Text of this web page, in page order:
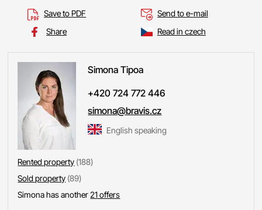
Save to PDF
Send to e-mail
Share
Read in czech
SimonaTipoa
+420 724 772 446
simona@bravis.cz
English speaking
Rented property (188)
Sold property (89)
Simona has another21 offers